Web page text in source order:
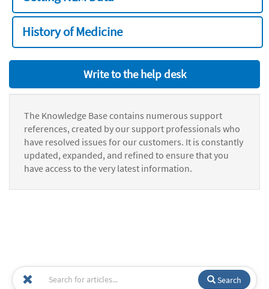
History of Medicine
Write to the help desk
The Knowledge Base contains numerous support
references, created by our support professionals who
have resolved issues for our customers. It is constantly
updated, expanded, and refined to ensure that you
have access to the very latest information.
Search